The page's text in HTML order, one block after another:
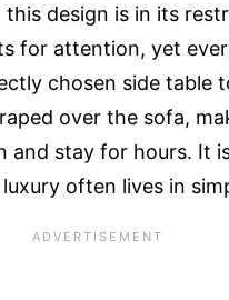
design is in its
for attention, yet
chosen side table
over the sofa,
and stay for hours. It
often lives in